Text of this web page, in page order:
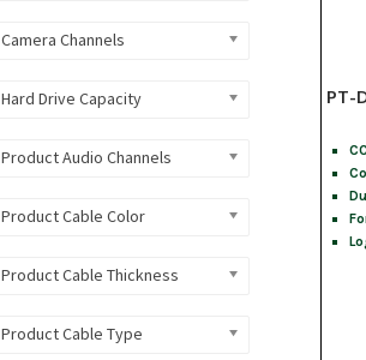
PT-
Camera Channels
Hard Drive Capacity
Product Audio Channels
Product Cable Color
Product Cable Thickness
Product Cable Type